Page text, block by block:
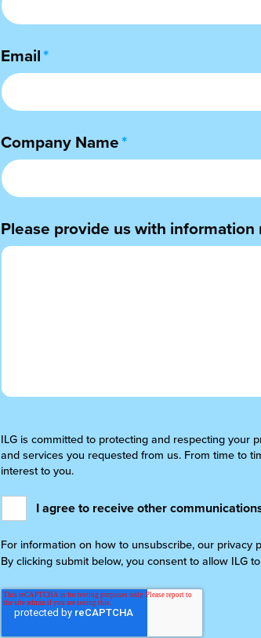
Email*
Company Name*
Please provide us with
ILG is committed to protecting and respecting your
and services you requested from us. From time to
interest to you.
I agree to receive other
For information on how to unsubscribe, our
By clicking submit below, you consent to allow ILG